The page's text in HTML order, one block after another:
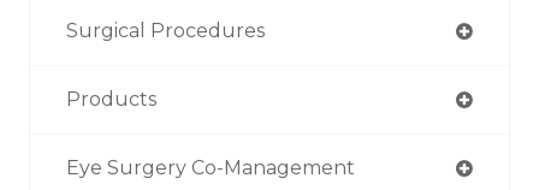
Surgical Procedures
Products
Eye Surgery Co-Management